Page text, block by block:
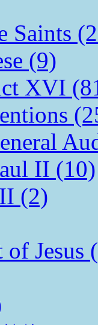
Saints
(9)
XVI
II (10)
(2)
of Jesus